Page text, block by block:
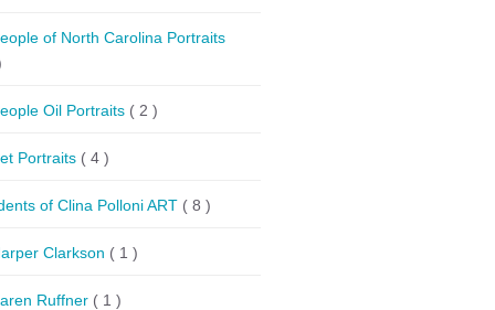
of North Carolina Portraits
Oil Portraits ( 2 )
Portraits ( 4 )
of Clina Polloni ART ( 8 )
Clarkson ( 1 )
Ruffner ( 1 )